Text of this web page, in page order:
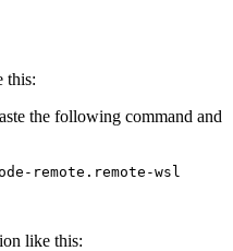
this:
the following command and
remote.remote-wsl
like this: